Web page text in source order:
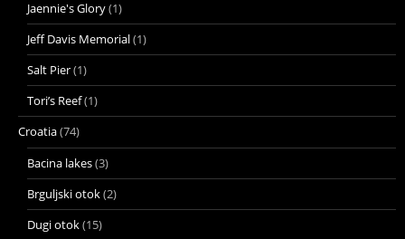
Jaennie's Glory(1)
Jeff Davis Memorial(1)
Salt Pier(1)
Tori’s Reef(1)
Croatia(74)
Bacina lakes(3)
Brguljski otok(2)
Dugi otok(15)